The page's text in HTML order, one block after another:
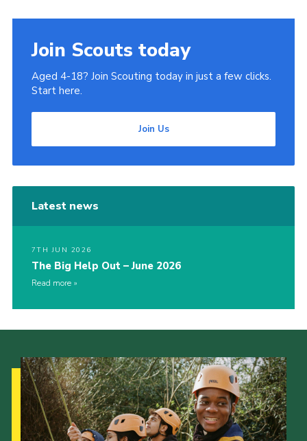
Join Scouts today
Aged 4-18? Join Scouting today in just a few clicks.
Start here.
Join Us
Latest news
7TH JUN 2026
The Big Help Out – June 2026
Read more